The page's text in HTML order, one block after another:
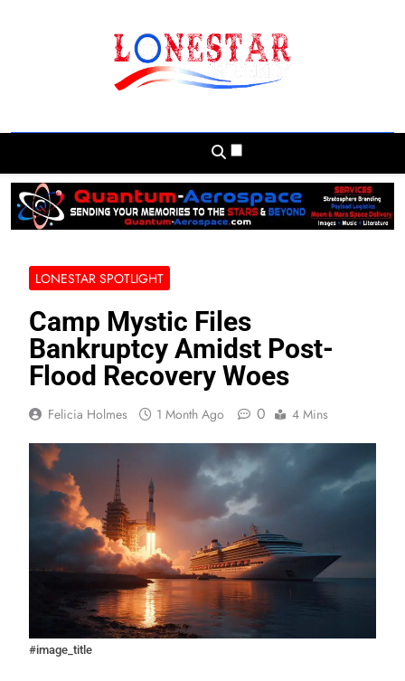
And Beyond
LONESTAR SPOTLIGHT
Camp Mystic Files
Bankruptcy Amidst Post-
Flood Recovery Woes
Felicia Holmes 1 Month Ago 0 4 Mins
#image_title